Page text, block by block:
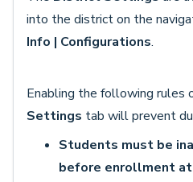
into the district on the
Info | Configurations.
Enabling the following rules
Settings tab will prevent
Students must be
before enrollment